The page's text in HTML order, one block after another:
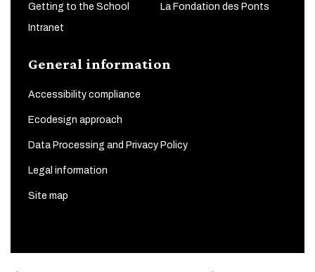
Getting to the School La Fondation des Ponts
Intranet
General information
Accessibility compliance
Ecodesign approach
Data Processing and Privacy Policy
Legal information
Site map